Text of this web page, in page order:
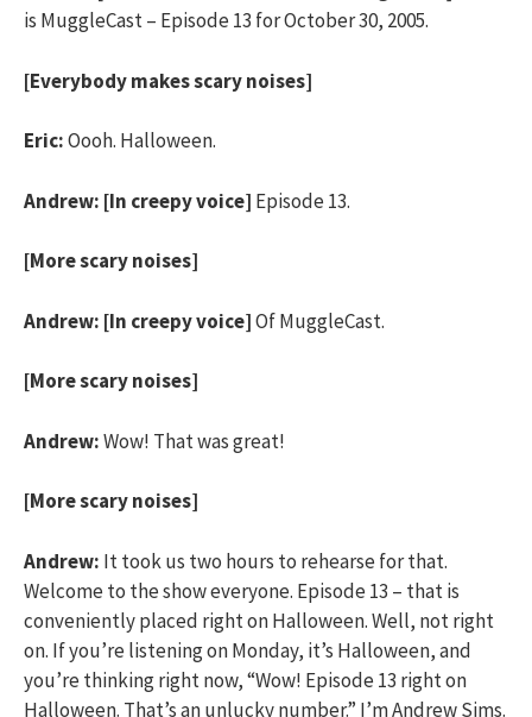
is MuggleCast – Episode 13 for October 30, 2005.
[Everybody makes scary noises]
Eric:Oooh. Halloween.
Andrew: [In creepy voice] Episode 13.
[More scary noises]
Andrew: [In creepy voice]Of MuggleCast.
[More scary noises]
Andrew:Wow! That was great!
[More scary noises]
Andrew: It took us two hours to rehearse for that.
Welcome to the show everyone. Episode 13 – that is
conveniently placed right on Halloween. Well, not right
on. If you’re listening on Monday, it’s Halloween, and
you’re thinking right now, “Wow! Episode 13 right on
Halloween. That’s an unlucky number.” I’m Andrew Sims.